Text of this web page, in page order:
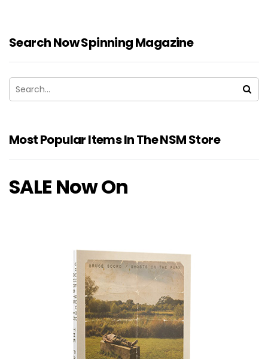
Search Now Spinning Magazine
Most Popular Items In The NSM Store
SALE Now On